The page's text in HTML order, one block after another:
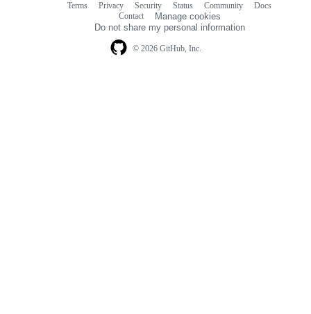
© 2026 GitHub, Inc.
Terms Privacy Security Status Community
Docs
Contact
Manage cookies
Do not share my personal information